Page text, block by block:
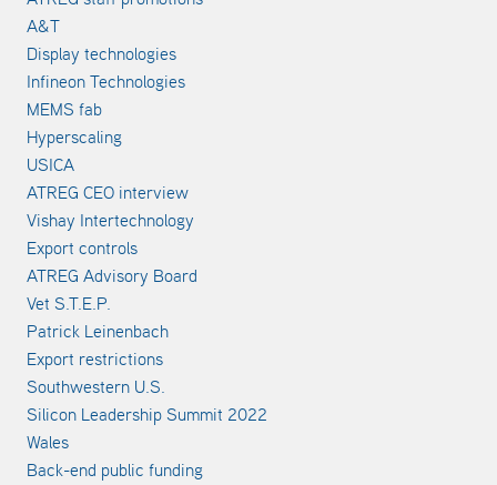
A&T
Display technologies
Infineon Technologies
MEMS fab
Hyperscaling
USICA
ATREG CEO interview
Vishay Intertechnology
Export controls
ATREG Advisory Board
Vet S.T.E.P.
Patrick Leinenbach
Export restrictions
Southwestern U.S.
Silicon Leadership Summit 2022
Wales
Back-end public funding